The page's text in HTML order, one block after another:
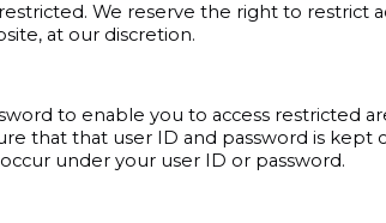
We reserve the right to restrict
at our discretion.
to enable you to access restricted
that that user ID and password is kept
under your user ID or password.